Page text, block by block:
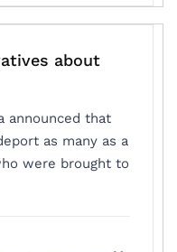
about
announced that
as many as a
were brought to